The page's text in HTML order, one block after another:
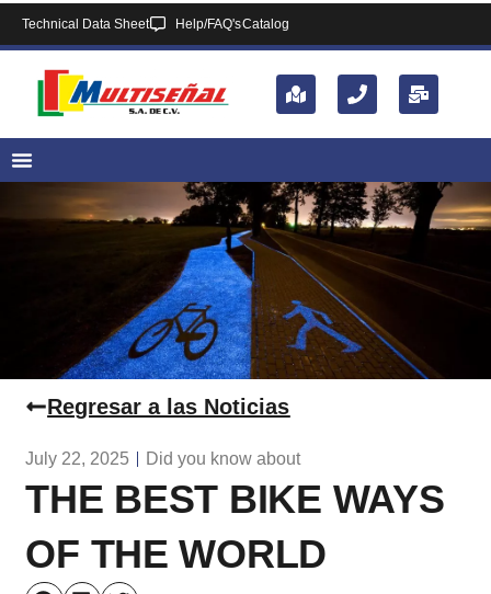
Technical Data Sheet Help/FAQ'sCatalog
Regresar a las Noticias
July 22, 2025 Did you know about
THE BEST BIKE WAYS
OF THE WORLD